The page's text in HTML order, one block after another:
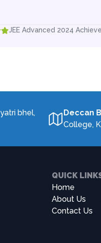
JEE Advanced 2024
bhel,
Deccan
College,
QUICK
Home
About Us
Contact Us